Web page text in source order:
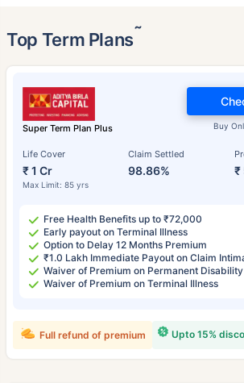
Top Term Plans˜
Super Term Plan Plus
Life Cover
₹ 1 Cr
Max Limit: 85 yrs
Claim Settled
98.86% ₹
Buy
Free Health Benefits up to ₹72,000
Early payout on Terminal Illness
Option to Delay 12 Months Premium
₹1.0 Lakh Immediate Payout on Claim
Waiver of Premium on Permanent Disability
Waiver of Premium on Terminal Illness
Upto 15%
Full refund of premium